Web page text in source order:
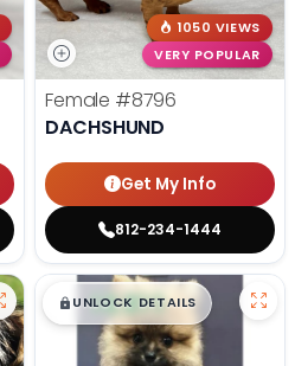
1050 VIEWS
VERY POPULAR
Female #8796
DACHSHUND
Get My Info
812-234-1444
$█,█99
UNLOCK DETAILS